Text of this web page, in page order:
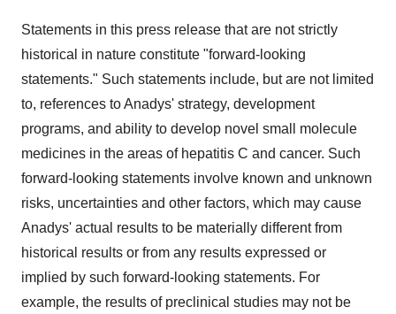
Statements in this press release that are not strictly
historical in nature constitute "forward-looking
statements." Such statements include, but are not limited
to, references to Anadys' strategy, development
programs, and ability to develop novel small molecule
medicines in the areas of hepatitis C and cancer. Such
forward-looking statements involve known and unknown
risks, uncertainties and other factors, which may cause
Anadys' actual results to be materially different from
historical results or from any results expressed or
implied by such forward-looking statements. For
example, the results of preclinical studies may not be